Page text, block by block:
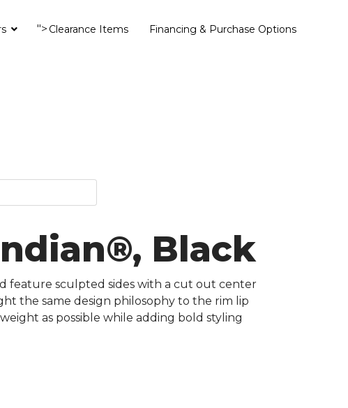
"> Clearance Items Financing & Purchase Options
Black
feature sculpted sides with a cut out center
the same design philosophy to the rim lip
as possible while adding bold styling